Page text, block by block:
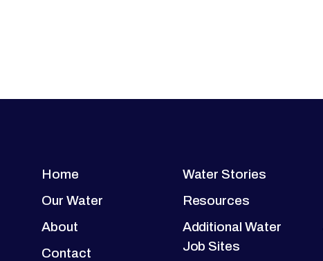
Home
Our Water
About
Contact
Water Stories
Resources
Additional Water
Job Sites